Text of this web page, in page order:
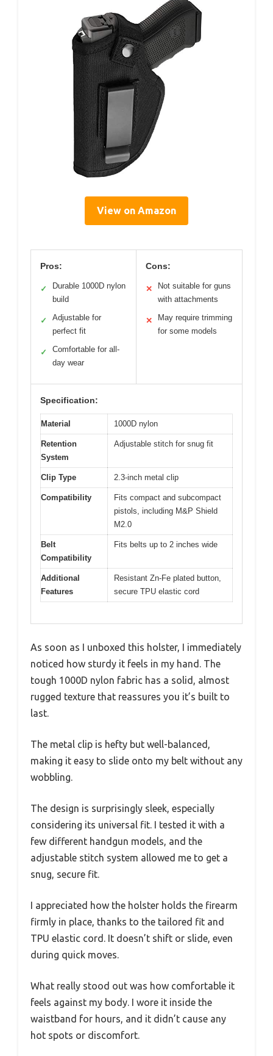
View on Amazon
Pros:
✓
Durable 1000D nylon
build
✓
Adjustable for
perfect fit
✓
Comfortable for all-
day wear
Cons:
✕
Not suitable for guns
with attachments
✕
May require trimming
for some models
Specification:
Material 1000D nylon
Retention
System
Adjustable stitch for snug fit
Clip Type 2.3-inch metal clip
Compatibility
Fits compact and subcompact
pistols, including M&P Shield
M2.0
Belt
Compatibility
Fits belts up to 2 inches wide
Additional
Features
Resistant Zn-Fe plated button,
secure TPU elastic cord
As soon as I unboxed this holster, I immediately
noticed how sturdy it feels in my hand. The
tough 1000D nylon fabric has a solid, almost
rugged texture that reassures you it’s built to
last.
The metal clip is hefty but well-balanced,
making it easy to slide onto my belt without any
wobbling.
The design is surprisingly sleek, especially
considering its universal fit. I tested it with a
few different handgun models, and the
adjustable stitch system allowed me to get a
snug, secure fit.
I appreciated how the holster holds the firearm
firmly in place, thanks to the tailored fit and
TPU elastic cord. It doesn’t shift or slide, even
during quick moves.
What really stood out was how comfortable it
feels against my body. I wore it inside the
waistband for hours, and it didn’t cause any
hot spots or discomfort.